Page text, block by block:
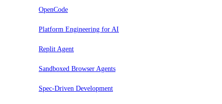
OpenCode
Platform Engineering for AI
Replit Agent
Sandboxed Browser Agents
Spec-Driven Development